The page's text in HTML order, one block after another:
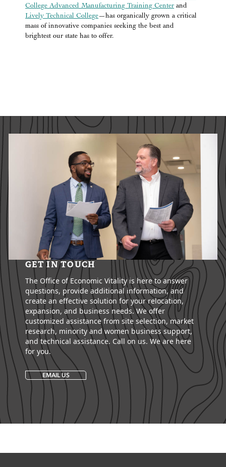
College Advanced Manufacturing Training Center and
Lively Technical College—has organically grown a critical
mass of innovative companies seeking the best and
brightest our state has to offer.
GET IN TOUCH
The Office of Economic Vitality is here to answer
questions, provide additional information, and
create an effective solution for your relocation,
expansion, and business needs. We offer
customized assistance from site selection, market
research, minority and women business support,
and technical assistance. Call on us. We are here
for you.
EMAIL US